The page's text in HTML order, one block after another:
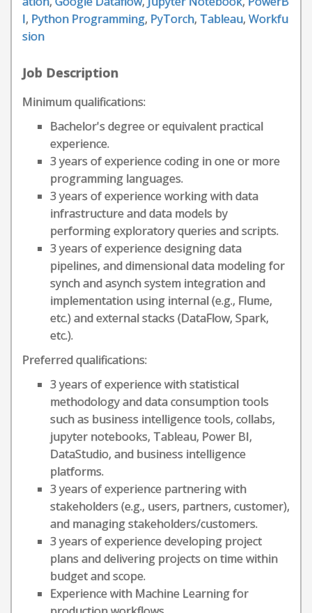
I, Python Programming, PyTorch, Tableau, Workfu
sion
Job Description
Minimum qualifications:
Bachelor's degree or equivalent practical
experience.
3 years of experience coding in one or more
programming languages.
3 years of experience working with data
infrastructure and data models by
performing exploratory queries and scripts.
3 years of experience designing data
pipelines, and dimensional data modeling for
synch and asynch system integration and
implementation using internal (e.g., Flume,
etc.) and external stacks (DataFlow, Spark,
etc.).
Preferred qualifications:
3 years of experience with statistical
methodology and data consumption tools
such as business intelligence tools, collabs,
jupyter notebooks, Tableau, Power BI,
DataStudio, and business intelligence
platforms.
3 years of experience partnering with
stakeholders (e.g., users, partners, customer),
and managing stakeholders/customers.
3 years of experience developing project
plans and delivering projects on time within
budget and scope.
Experience with Machine Learning for